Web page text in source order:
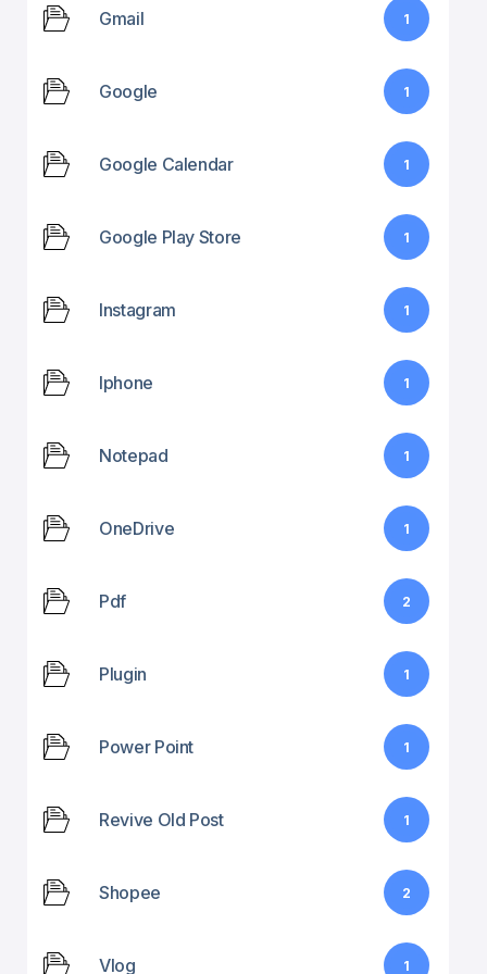
Gmail 1
Google 1
Google Calendar 1
Google Play Store 1
Instagram 1
Iphone 1
Notepad 1
OneDrive 1
Pdf 2
Plugin 1
Power Point 1
Revive Old Post 1
Shopee 2
Vlog 1